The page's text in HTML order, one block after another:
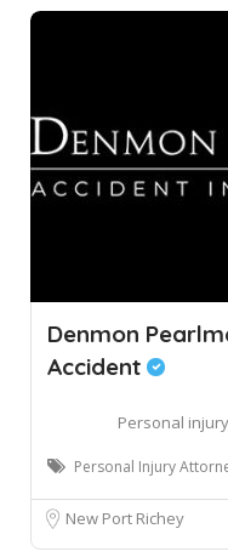
Denmon
Accident
Personal
Personal Injury
New Port Richey